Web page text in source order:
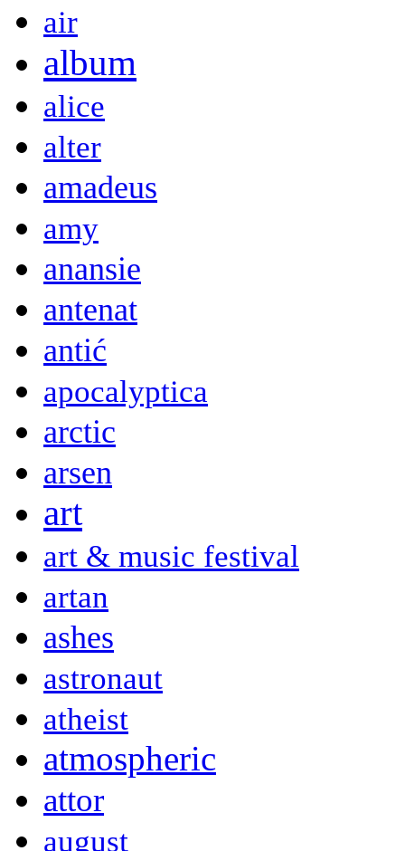
air
album
alice
alter
amadeus
amy
anansie
antenat
antić
apocalyptica
arctic
arsen
art
art & music festival
artan
ashes
astronaut
atheist
atmospheric
attor
august